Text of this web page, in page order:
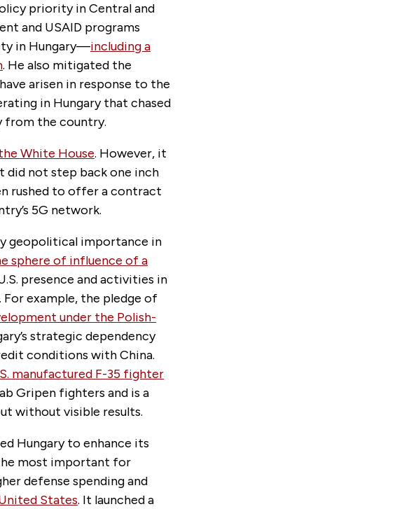
priority in Central and
and USAID programs
in Hungary—including a
. He also mitigated the
arisen in response to the
in Hungary that chased
from the country.
White House. However, it
did not step back one inch
rushed to offer a contract
5G network.
geopolitical importance in
sphere of influence of a
presence and activities in
For example, the pledge of
under the Polish-
strategic dependency
conditions with China.
manufactured F-35 fighter
Gripen fighters and is a
without visible results.
Hungary to enhance its
most important for
defense spending and
States. It launched a